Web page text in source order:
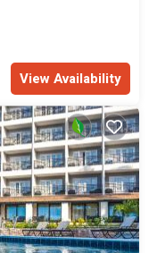
View Availability